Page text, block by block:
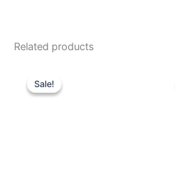
Related products
Sale!
Sale!
was: